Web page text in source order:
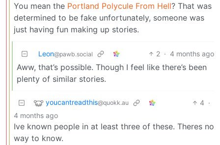
You mean the Portland Polycule From Hell? That was
determined to be fake unfortunately, someone was
just having fun making up stories.
Leon@pawb.social 2 · 4 months ago
Aww, that’s possible. Though I feel like there’s been
plenty of similar stories.
youcantreadthis@quokk.au 4 ·
4 months ago
Ive known people in at least three of these. Theres no
way to know.